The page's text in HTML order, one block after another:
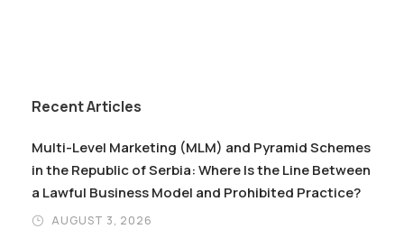
Recent Articles
Multi-Level Marketing (MLM) and Pyramid Schemes
in the Republic of Serbia: Where Is the Line Between
a Lawful Business Model and Prohibited Practice?
AUGUST 3, 2026